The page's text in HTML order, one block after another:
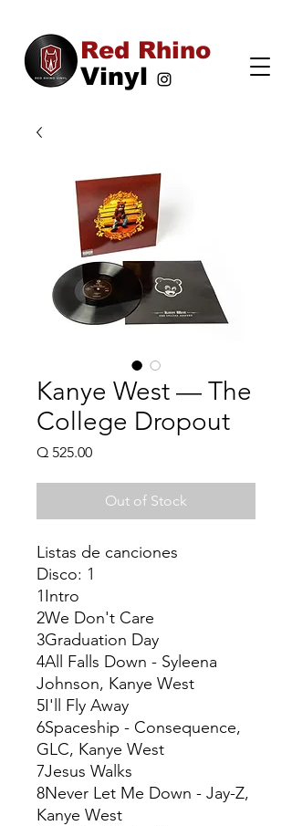
Vinyl
Red Rhino
Kanye West — The
College Dropout
Q 525.00Price
Out of Stock
Listas de canciones
Disco: 1
1Intro
2We Don't Care
3Graduation Day
4All Falls Down - Syleena
Johnson, Kanye West
5I'll Fly Away
6Spaceship - Consequence,
GLC, Kanye West
7Jesus Walks
8Never Let Me Down - Jay-Z,
Kanye West